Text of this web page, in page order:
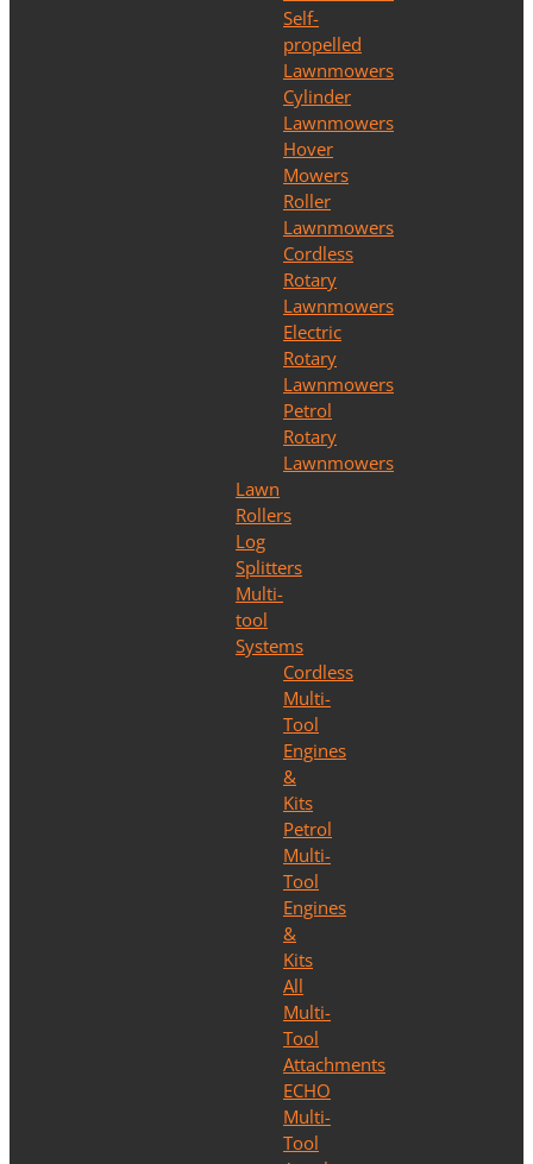
Self-
propelled
Lawnmowers
Cylinder
Lawnmowers
Hover
Mowers
Roller
Lawnmowers
Cordless
Rotary
Lawnmowers
Electric
Rotary
Lawnmowers
Petrol
Rotary
Lawnmowers
Lawn
Rollers
Log
Splitters
Multi-
tool
Systems
Cordless
Multi-
Tool
Engines
&
Kits
Petrol
Multi-
Tool
Engines
&
Kits
All
Multi-
Tool
Attachments
ECHO
Multi-
Tool